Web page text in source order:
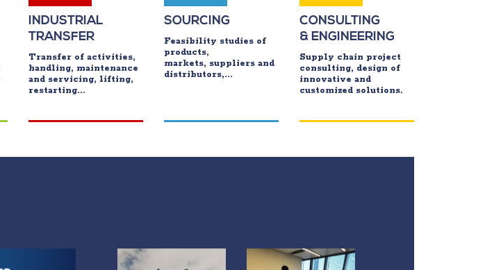
INDUSTRIAL
TRANSFER
Transfer of activities,
handling, maintenance
and servicing, lifting,
restarting...
SOURCING
Feasibility studies of
products,
markets, suppliers and
distributors,...
CONSULTING
& ENGINEERING
Supply chain project
consulting, design of
innovative and
customized solutions.